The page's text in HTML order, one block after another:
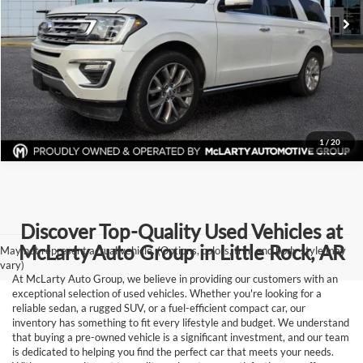
1/20
Click To Call
View Details
Request Information
May not represent actual vehicle. (Options, colors, trim and body style may
vary)
Discover Top-Quality Used Vehicles at
McLarty Auto Group in Little Rock, AR
At McLarty Auto Group, we believe in providing our customers with an
exceptional selection of used vehicles. Whether you're looking for a
reliable sedan, a rugged SUV, or a fuel-efficient compact car, our
inventory has something to fit every lifestyle and budget. We understand
that buying a pre-owned vehicle is a significant investment, and our team
is dedicated to helping you find the perfect car that meets your needs.